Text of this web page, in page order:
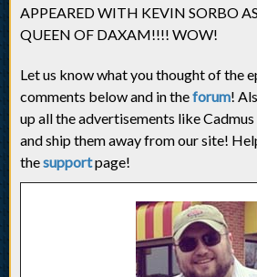
APPEARED WITH KEVIN SORBO
QUEEN OF DAXAM!!!! WOW!
Let us know what you thought of the
comments below and in theforum!
up all the advertisements like
and ship them away from our site!
thesupportpage!